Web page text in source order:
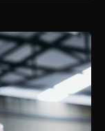
UK SMEs,